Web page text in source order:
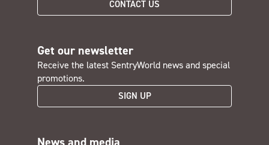
CONTACT US
Get our newsletter
Receive the latest SentryWorld news and special
promotions.
SIGN UP